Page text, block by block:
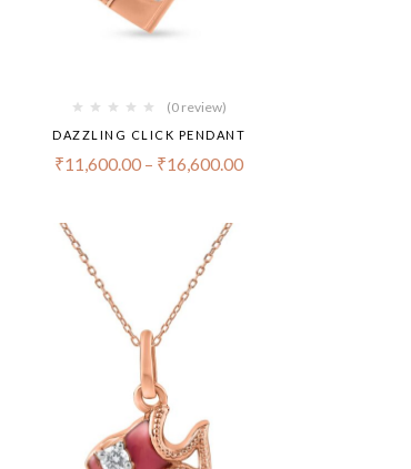
(0 review)
DAZZLING CLICK PENDANT
₹11,600.00 – ₹16,600.00